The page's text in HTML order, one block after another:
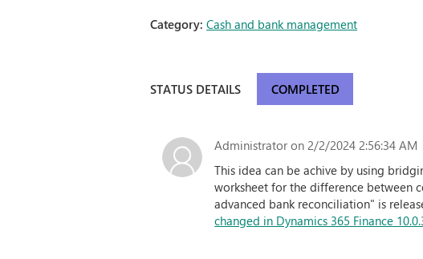
Category:Cash and bank management
STATUS DETAILS COMPLETED
Administrator on 2/2/2024 2:56:34 AM
This idea can be achive by using
worksheet for the difference between
advanced bank reconciliation" is
changed in Dynamics 365 Finance